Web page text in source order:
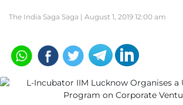
The India Saga Saga | August 1, 2019 12:00 am